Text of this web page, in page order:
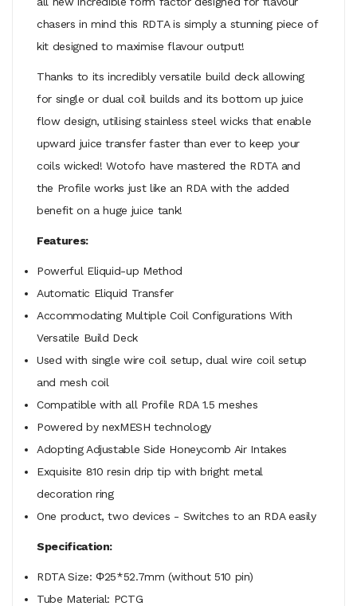
chasers in mind this RDTA is simply a stunning piece of
kit designed to maximise flavour output!
Thanks to its incredibly versatile build deck allowing
for single or dual coil builds and its bottom up juice
flow design, utilising stainless steel wicks that enable
upward juice transfer faster than ever to keep your
coils wicked! Wotofo have mastered the RDTA and
the Profile works just like an RDA with the added
benefit on a huge juice tank!
Features:
Powerful Eliquid-up Method
Automatic Eliquid Transfer
Accommodating Multiple Coil Configurations With
Versatile Build Deck
Used with single wire coil setup, dual wire coil setup
and mesh coil
Compatible with all Profile RDA 1.5 meshes
Powered by nexMESH technology
Adopting Adjustable Side Honeycomb Air Intakes
Exquisite 810 resin drip tip with bright metal
decoration ring
One product, two devices - Switches to an RDA easily
Specification:
RDTA Size: Φ25*52.7mm (without 510 pin)
Tube Material: PCTG